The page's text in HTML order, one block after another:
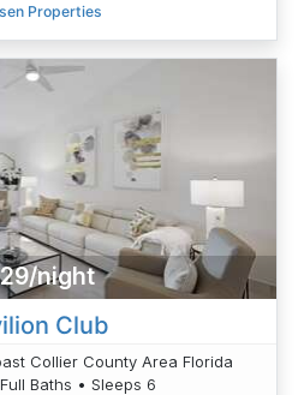
Properties
night
Club
Collier County Area Florida
Baths • Sleeps 6